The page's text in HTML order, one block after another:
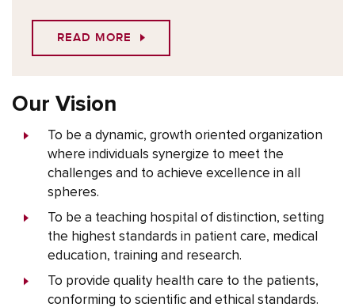
READ MORE
Our Vision
To be a dynamic, growth oriented organization
where individuals synergize to meet the
challenges and to achieve excellence in all
spheres.
To be a teaching hospital of distinction, setting
the highest standards in patient care, medical
education, training and research.
To provide quality health care to the patients,
conforming to scientific and ethical standards.